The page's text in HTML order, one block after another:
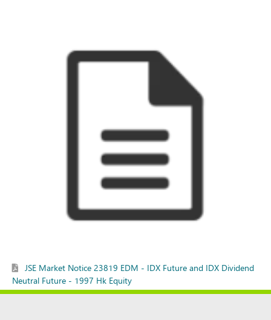
JSE Market Notice 23819 EDM - IDX Future and IDX Dividend
Neutral Future - 1997 Hk Equity